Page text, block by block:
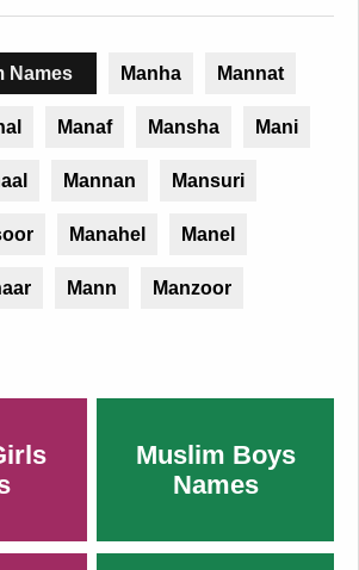
Names Manha Mannat
Manaf Mansha Mani
Mannan Mansuri
Manahel Manel
Mann Manzoor
Muslim Boys
Names